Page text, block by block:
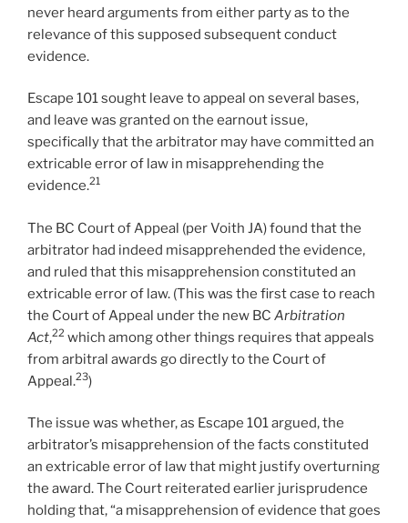
never heard arguments from either party as to the
relevance of this supposed subsequent conduct
evidence.
Escape 101 sought leave to appeal on several bases,
and leave was granted on the earnout issue,
specifically that the arbitrator may have committed an
extricable error of law in misapprehending the
evidence.21
The BC Court of Appeal (per Voith JA) found that the
arbitrator had indeed misapprehended the evidence,
and ruled that this misapprehension constituted an
extricable error of law. (This was the first case to reach
the Court of Appeal under the new BC Arbitration
Act,22 which among other things requires that appeals
from arbitral awards go directly to the Court of
Appeal.23)
The issue was whether, as Escape 101 argued, the
arbitrator’s misapprehension of the facts constituted
an extricable error of law that might justify overturning
the award. The Court reiterated earlier jurisprudence
holding that, “a misapprehension of evidence that goes